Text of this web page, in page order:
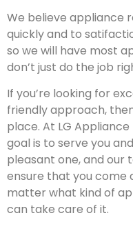
We believe appliance
quickly and to
so we will have most
don’t just do the job
If you’re looking for
friendly approach,
place. At LG
goal is to serve you
pleasant one, and our
ensure that you come
matter what kind of
can take care of it.